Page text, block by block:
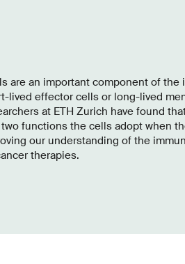
are an important component of
lived effector cells or long-lived
at ETH Zurich have found
functions the cells adopt when
our understanding of the
therapies.